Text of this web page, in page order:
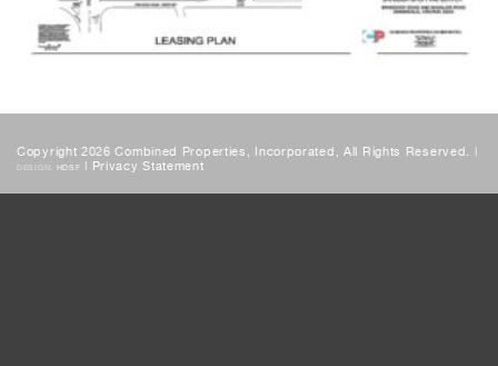
Copyright 2026 Combined Properties, Incorporated, All Rights Reserved. |
DESIGN: HDSF | Privacy Statement